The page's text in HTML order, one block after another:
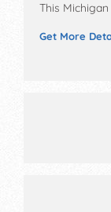
This
Performers
11am-. This
Get More